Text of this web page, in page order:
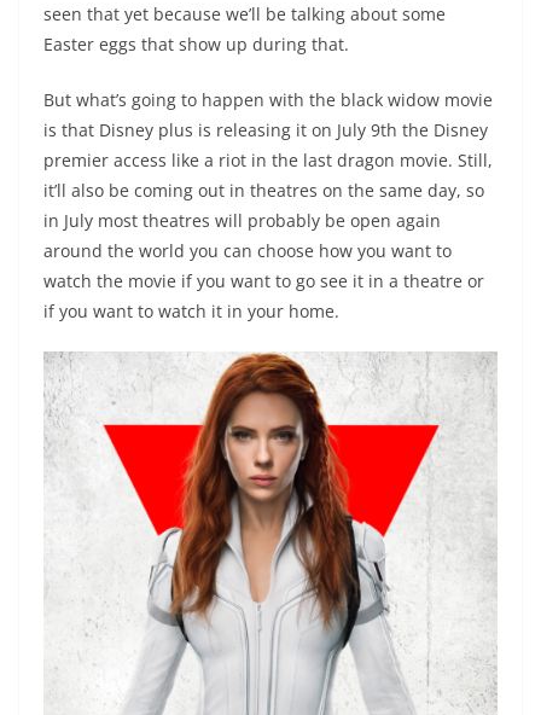
seen that yet because we’ll be talking about some
Easter eggs that show up during that.
But what’s going to happen with the black widow movie
is that Disney plus is releasing it on July 9th the Disney
premier access like a riot in the last dragon movie. Still,
it’ll also be coming out in theatres on the same day, so
in July most theatres will probably be open again
around the world you can choose how you want to
watch the movie if you want to go see it in a theatre or
if you want to watch it in your home.